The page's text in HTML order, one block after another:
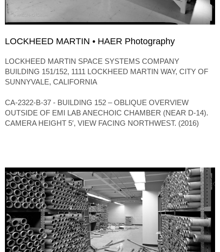
LOCKHEED MARTIN • HAER Photography
LOCKHEED MARTIN SPACE SYSTEMS COMPANY
BUILDING 151/152, 1111 LOCKHEED MARTIN WAY, CITY OF
SUNNYVALE, CALIFORNIA
CA-2322-B-37 - BUILDING 152 – OBLIQUE OVERVIEW
OUTSIDE OF EMI LAB ANECHOIC CHAMBER (NEAR D-14).
CAMERA HEIGHT 5′, VIEW FACING NORTHWEST. (2016)